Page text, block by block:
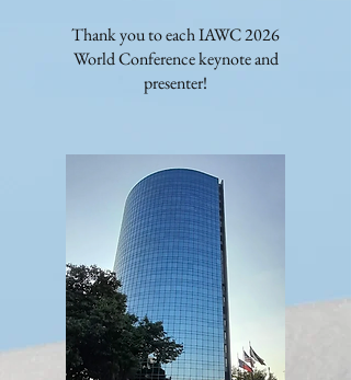
Thank you to each IAWC 2026
World Conference keynote and
presenter!​